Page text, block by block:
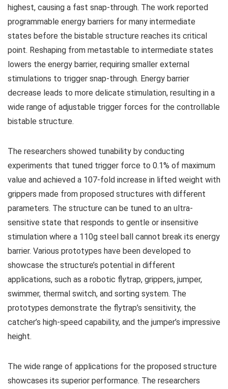
highest, causing a fast snap-through. The work reported
programmable energy barriers for many intermediate
states before the bistable structure reaches its critical
point. Reshaping from metastable to intermediate states
lowers the energy barrier, requiring smaller external
stimulations to trigger snap-through. Energy barrier
decrease leads to more delicate stimulation, resulting in a
wide range of adjustable trigger forces for the controllable
bistable structure.
The researchers showed tunability by conducting
experiments that tuned trigger force to 0.1% of maximum
value and achieved a 107-fold increase in lifted weight with
grippers made from proposed structures with different
parameters. The structure can be tuned to an ultra-
sensitive state that responds to gentle or insensitive
stimulation where a 110g steel ball cannot break its energy
barrier. Various prototypes have been developed to
showcase the structure’s potential in different
applications, such as a robotic flytrap, grippers, jumper,
swimmer, thermal switch, and sorting system. The
prototypes demonstrate the flytrap’s sensitivity, the
catcher’s high-speed capability, and the jumper’s impressive
height.
The wide range of applications for the proposed structure
showcases its superior performance. The researchers